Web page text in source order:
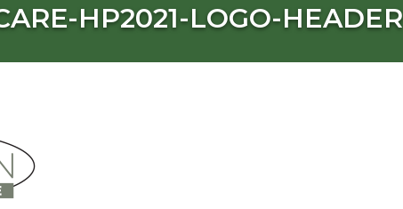
HP2021-LOGO-HEADER